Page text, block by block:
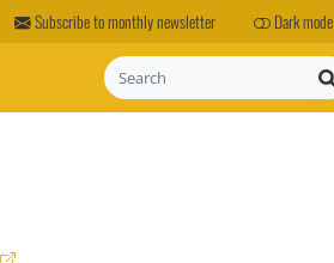
Subscribe to monthly newsletter Dark mode
Search